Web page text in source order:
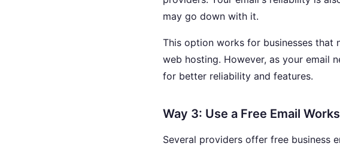
may go down with it.
This option works for businesses that
web hosting. However, as your email
for better reliability and features.
Way 3: Use a Free Email
Several providers offer free business